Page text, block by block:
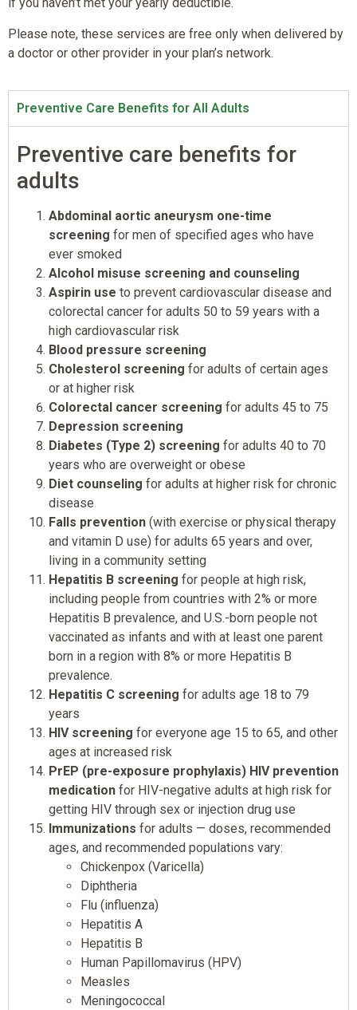
Please note, these services are free only when delivered by
a doctor or other provider in your plan’s network.
Preventive Care Benefits for All Adults
Preventive care benefits for
adults
Abdominal aortic aneurysm one-time
screening for men of specified ages who have
ever smoked
Alcohol misuse screening and counseling
Aspirin use to prevent cardiovascular disease and
colorectal cancer for adults 50 to 59 years with a
high cardiovascular risk
Blood pressure screening
Cholesterol screening for adults of certain ages
or at higher risk
Colorectal cancer screening for adults 45 to 75
Depression screening
Diabetes (Type 2) screening for adults 40 to 70
years who are overweight or obese
Diet counseling for adults at higher risk for chronic
disease
Falls prevention (with exercise or physical therapy
and vitamin D use) for adults 65 years and over,
living in a community setting
Hepatitis B screening for people at high risk,
including people from countries with 2% or more
Hepatitis B prevalence, and U.S.-born people not
vaccinated as infants and with at least one parent
born in a region with 8% or more Hepatitis B
prevalence.
Hepatitis C screening for adults age 18 to 79
years
HIV screening for everyone age 15 to 65, and other
ages at increased risk
PrEP (pre-exposure prophylaxis) HIV prevention
medication for HIV-negative adults at high risk for
getting HIV through sex or injection drug use
Immunizations for adults — doses, recommended
ages, and recommended populations vary:
Chickenpox (Varicella)
Diphtheria
Flu (influenza)
Hepatitis A
Hepatitis B
Human Papillomavirus (HPV)
Measles
Meningococcal